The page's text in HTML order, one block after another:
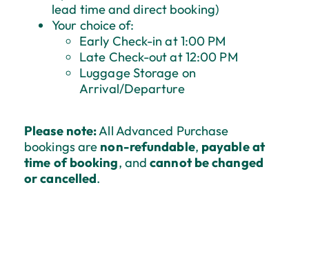
lead time and direct booking)
Your choice of:
Early Check-in at 1:00 PM
Late Check-out at 12:00 PM
Luggage Storage on
Arrival/Departure
Please note:All Advanced Purchase
bookings are non-refundable, payable at
time of booking, andcannot be changed
or cancelled.